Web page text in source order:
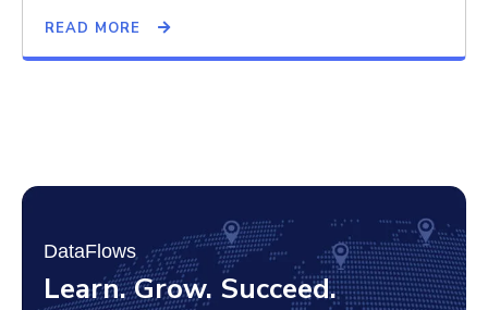
READ MORE
DataFlows
Learn. Grow. Succeed.